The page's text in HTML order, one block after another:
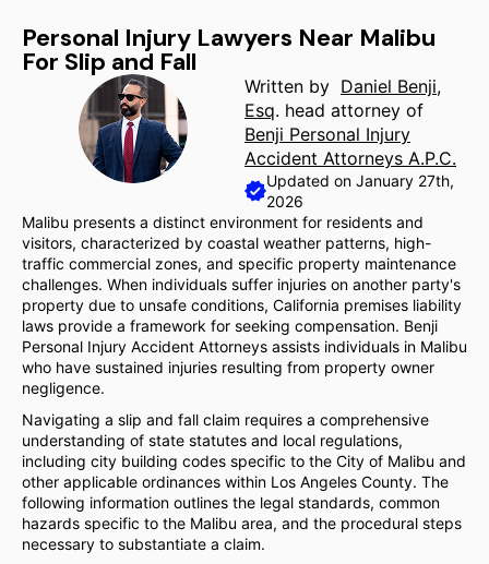
Personal Injury Lawyers Near Malibu
For Slip and Fall
Written by Daniel Benji,
Esq. head attorney of
Benji Personal Injury
Accident Attorneys A.P.C.
Updated on January 27th,
2026
Malibu presents a distinct environment for residents and
visitors, characterized by coastal weather patterns, high-
traffic commercial zones, and specific property maintenance
challenges. When individuals suffer injuries on another party's
property due to unsafe conditions, California premises liability
laws provide a framework for seeking compensation. Benji
Personal Injury Accident Attorneys assists individuals in Malibu
who have sustained injuries resulting from property owner
negligence.
Navigating a slip and fall claim requires a comprehensive
understanding of state statutes and local regulations,
including city building codes specific to the City of Malibu and
other applicable ordinances within Los Angeles County. The
following information outlines the legal standards, common
hazards specific to the Malibu area, and the procedural steps
necessary to substantiate a claim.